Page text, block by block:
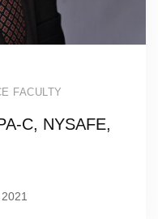
FACULTY
C, NYSAFE,